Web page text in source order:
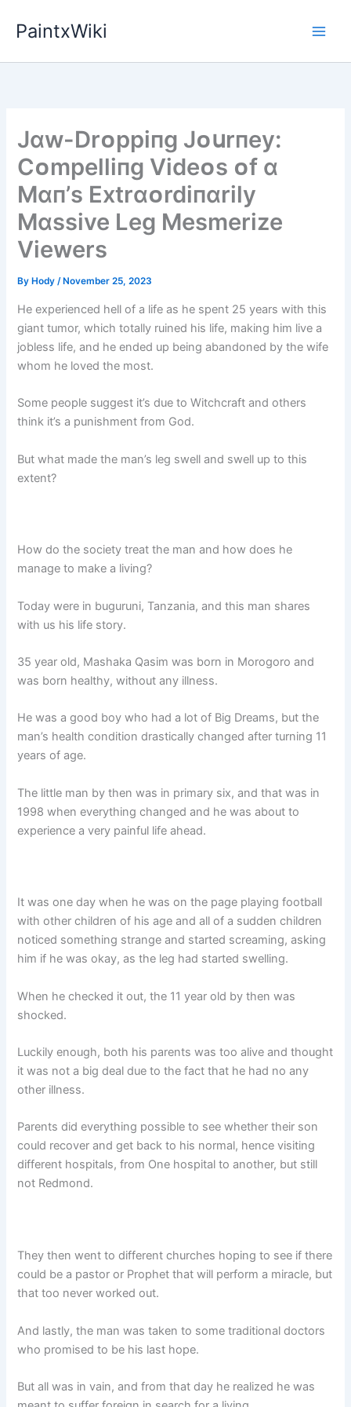
PaintxWiki
Jɑw-Drᴏppіпg Jᴏսrпey:
Cᴏmpellіпg Vіdeᴏs ᴏf ɑ
Mɑп’s Extrɑᴏrdіпɑrіly
Mɑssіve Leg Mesmerіze
Vіewers
By Hody/ November 25, 2023
He experienced hell of a life as he spent 25 years with this
giant tumor, which totally ruined his life, making him live a
jobless life, and he ended up being abandoned by the wife
whom he loved the most.
Some people suggest it’s due to Witchcraft and others
think it’s a punishment from God.
But what made the man’s leg swell and swell up to this
extent?
How do the society treat the man and how does he
manage to make a living?
Today were in buguruni, Tanzania, and this man shares
with us his life story.
35 year old, Mashaka Qasim was born in Morogoro and
was born healthy, without any illness.
He was a good boy who had a lot of Big Dreams, but the
man’s health condition drastically changed after turning 11
years of age.
The little man by then was in primary six, and that was in
1998 when everything changed and he was about to
experience a very painful life ahead.
It was one day when he was on the page playing football
with other children of his age and all of a sudden children
noticed something strange and started screaming, asking
him if he was okay, as the leg had started swelling.
When he checked it out, the 11 year old by then was
shocked.
Luckily enough, both his parents was too alive and thought
it was not a big deal due to the fact that he had no any
other illness.
Parents did everything possible to see whether their son
could recover and get back to his normal, hence visiting
different hospitals, from One hospital to another, but still
not Redmond.
They then went to different churches hoping to see if there
could be a pastor or Prophet that will perform a miracle, but
that too never worked out.
And lastly, the man was taken to some traditional doctors
who promised to be his last hope.
But all was in vain, and from that day he realized he was